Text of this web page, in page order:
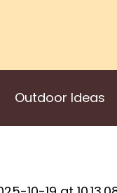
Outdoor Ideas